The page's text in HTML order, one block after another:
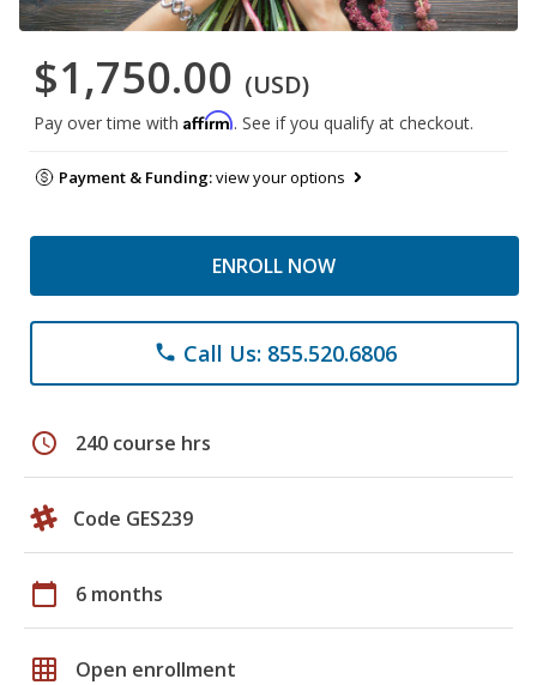
$1,750.00 (USD)
Pay over time with Affirm. See if you qualify at checkout.
Payment & Funding:view your options
ENROLL NOW
phone Call Us: 855.520.6806
schedule 240 course hrs
Code GES239
calendar_today 6 months
grid_on Open enrollment